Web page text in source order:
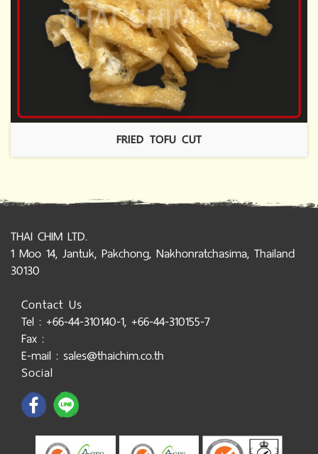
FRIED TOFU CUT
THAI CHIM LTD.
1 Moo 14, Jantuk, Pakchong, Nakhonratchasima, Thailand
30130
Contact Us
Tel : +66-44-310140-1, +66-44-310155-7
Fax :
E-mail : sales@thaichim.co.th
Social